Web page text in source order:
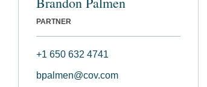
PARTNER
+1 650 632 4741
bpalmen@cov.com